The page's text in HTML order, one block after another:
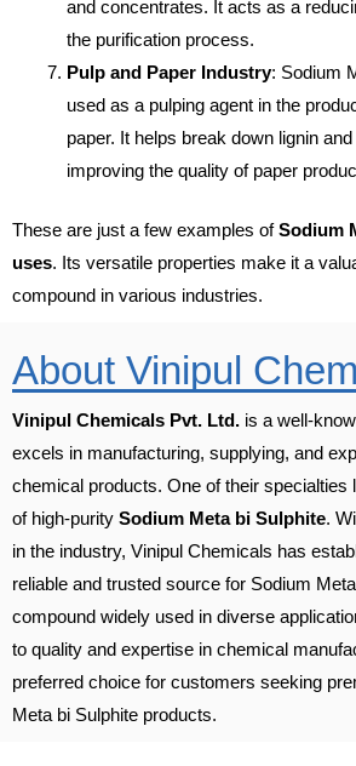
and concentrates. It acts as a
the purification process.
Pulp and Paper Industry: Sodium
used as a pulping agent in the
paper. It helps break down lignin
improving the quality of paper
These are just a few examples ofSodium
uses. Its versatile properties make it a
compound in various industries.
About Vinipul
Vinipul Chemicals Pvt. Ltd. is a well-
excels in manufacturing, supplying, and
chemical products. One of their specialties
of high-purity Sodium Meta bi Sulphite.
in the industry, Vinipul Chemicals has
reliable and trusted source for Sodium
compound widely used in diverse
to quality and expertise in chemical
preferred choice for customers seeking
Meta bi Sulphite products.